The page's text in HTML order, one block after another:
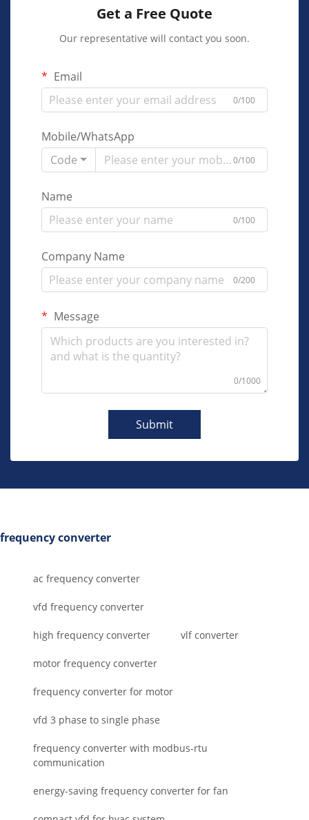
Get a Free Quote
Our representative will contact you soon.
Email
0/100
Mobile/WhatsApp
Code
0/100
Name
0/100
Company Name
0/200
Message
0/1000
Submit
frequency converter
ac frequency converter
vfd frequency converter
high frequency converter vlf converter
motor frequency converter
frequency converter for motor
vfd 3 phase to single phase
frequency converter with modbus-rtu
communication
energy-saving frequency converter for fan